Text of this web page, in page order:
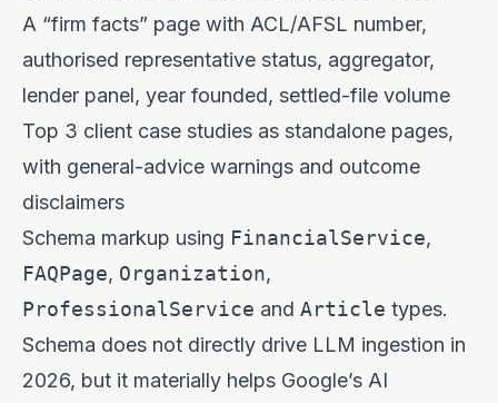
A “firm facts” page with ACL/AFSL number,
authorised representative status, aggregator,
lender panel, year founded, settled-file volume
Top 3 client case studies as standalone pages,
with general-advice warnings and outcome
disclaimers
Schema markup using FinancialService,
FAQPage, Organization,
ProfessionalService and Article types.
Schema does not directly drive LLM ingestion in
2026, but it materially helps Google’s AI